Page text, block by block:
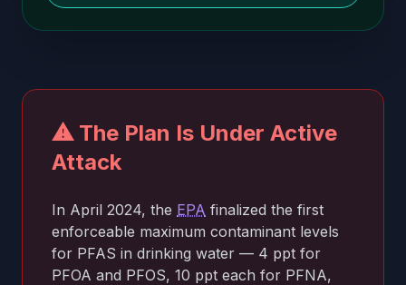
⚠ The Plan Is Under Active
Attack
In April 2024, the EPA finalized the first
enforceable maximum contaminant levels
for PFAS in drinking water — 4 ppt for
PFOA and PFOS, 10 ppt each for PFNA,